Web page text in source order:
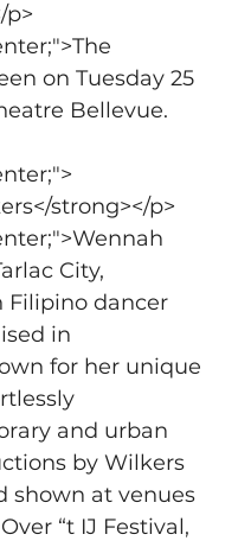
p>
on Tuesday 25
Bellevue.
strong></p>
City,
Filipino dancer
in
for her unique
and urban
by Wilkers
shown at venues
“t IJ Festival,